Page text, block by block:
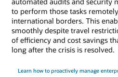
to perform those tasks
international borders. This
smoothly despite travel
of efficiency and cost savings
long after the crisis is resolved.
Learn how to proactively manage